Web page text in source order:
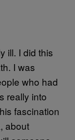
ill. I did this
I was
who had
really into
fascination
about